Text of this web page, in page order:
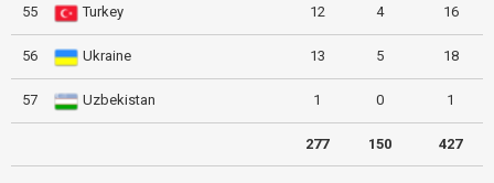
55 Turkey 12 4 16
56 Ukraine 13 5 18
57 Uzbekistan 1 0 1
277 150 427